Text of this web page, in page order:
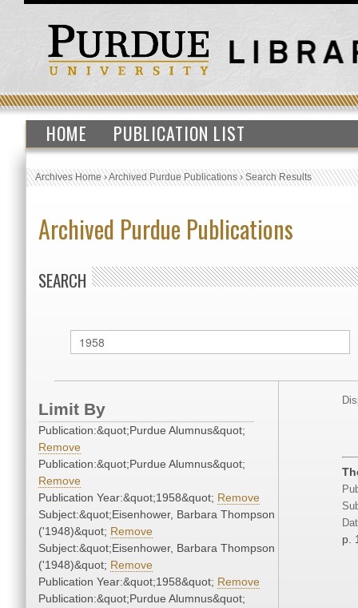
HOME PUBLICATION LIST
Archives Home›Archived Purdue Publications›Search Results
Archived Purdue Publications
SEARCH
Limit By
Publication:&quot;Purdue Alumnus&quot;
Remove
Publication:&quot;Purdue Alumnus&quot;
Remove
Publication Year:&quot;1958&quot; Remove
Subject:&quot;Eisenhower, Barbara Thompson
('1948)&quot; Remove
Subject:&quot;Eisenhower, Barbara Thompson
('1948)&quot; Remove
Publication Year:&quot;1958&quot; Remove
Publication:&quot;Purdue Alumnus&quot;
p.